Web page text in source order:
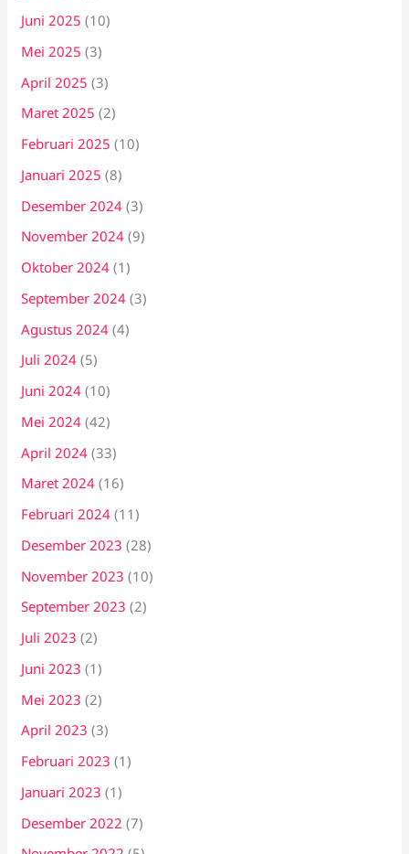
Juni 2025 (10)
Mei 2025 (3)
April 2025 (3)
Maret 2025 (2)
Februari 2025 (10)
Januari 2025 (8)
Desember 2024 (3)
November 2024 (9)
Oktober 2024 (1)
September 2024 (3)
Agustus 2024 (4)
Juli 2024 (5)
Juni 2024 (10)
Mei 2024 (42)
April 2024 (33)
Maret 2024 (16)
Februari 2024 (11)
Desember 2023 (28)
November 2023 (10)
September 2023 (2)
Juli 2023 (2)
Juni 2023 (1)
Mei 2023 (2)
April 2023 (3)
Februari 2023 (1)
Januari 2023 (1)
Desember 2022 (7)